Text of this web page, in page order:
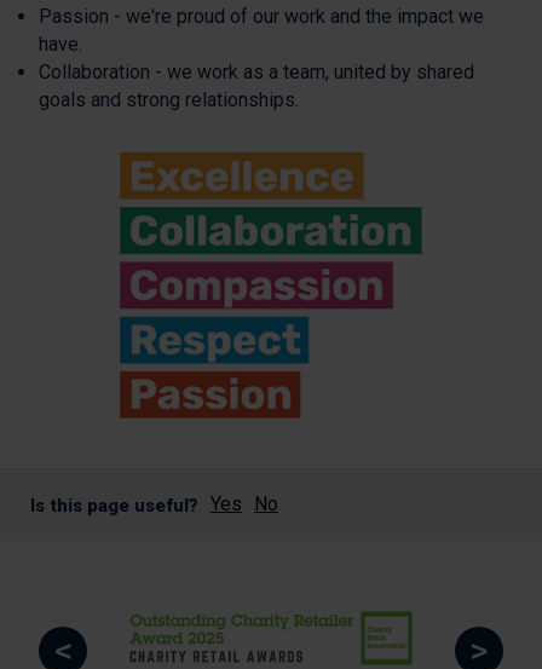
Passion - we're proud of our work and the impact we
have.
Collaboration - we work as a team, united by shared
goals and strong relationships.
Is this page useful? Yes No
< >